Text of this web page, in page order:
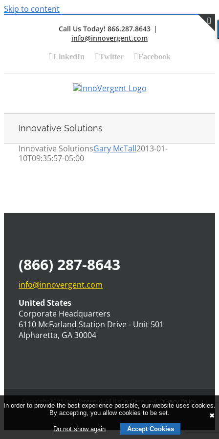
Skip to content
Call Us Today! 866.287.8643 |
info@innovergent.com
LinkedIn Twitter Facebook
Innovative Solutions
Innovative SolutionsGary McTall2013-01-
10T09:35:57-05:00
(866) 287-8643
info@innovergent.com
United States
Corporate Headquarters
6110 McFarland Station Drive - Unit 501
Alpharetta, GA 30004
Copyright 2026 InnoVergent | All Rights Reserved. Privacy Policy.
In order to provide the best experience possible, our website uses cookies.
By accepting, you allow cookies to be set.
Do not show again Accept Cookies
✖